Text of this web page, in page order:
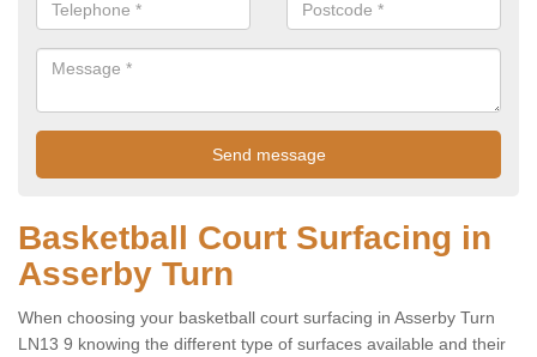
Basketball Court Surfacing in
Asserby Turn
When choosing your basketball court surfacing in Asserby Turn
LN13 9 knowing the different type of surfaces available and their